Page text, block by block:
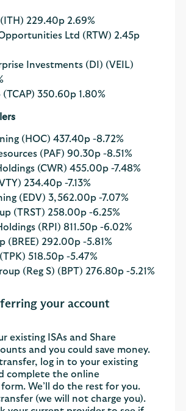
229.40p 2.69%
Ltd (RTW) 2.45p
Investments (DI) (VEIL)
350.60p 1.80%
(HOC) 437.40p -8.72%
(PAF) 90.30p -8.51%
(CWR) 455.00p -7.48%
234.40p -7.13%
(EDV) 3,562.00p -7.07%
(TRST) 258.00p -6.25%
(RPI) 811.50p -6.02%
(BREE) 292.00p -5.81%
518.50p -5.47%
(Reg S) (BPT) 276.80p -5.21%
your account
existing ISAs and Share
and you could save money.
log in to your existing
complete the online
We’ll do the rest for you.
(we will not charge you).